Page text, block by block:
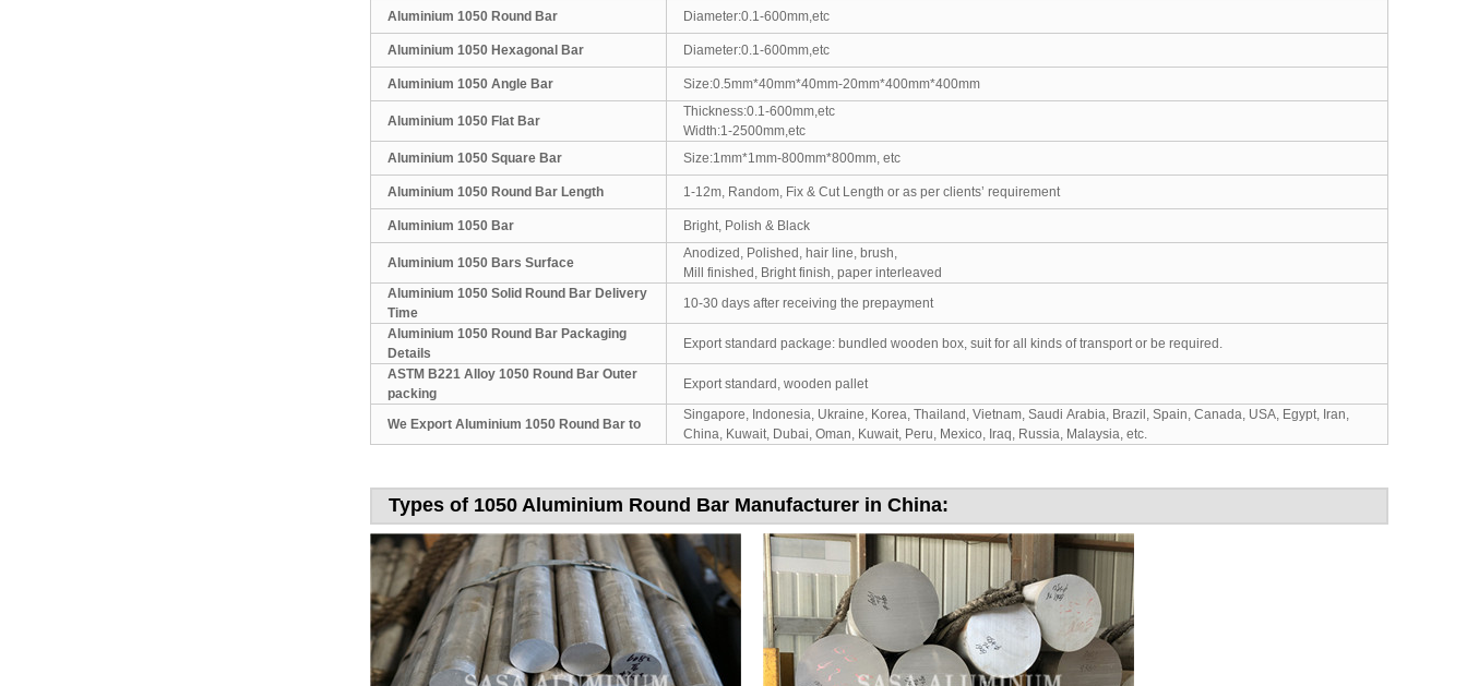
Aluminium 1050 Round Bar Diameter:0.1-600mm,etc
Aluminium 1050 Hexagonal Bar Diameter:0.1-600mm,etc
Aluminium 1050 Angle Bar Size:0.5mm*40mm*40mm-20mm*400mm*400mm
Aluminium 1050 Flat Bar
Thickness:0.1-600mm,etc
Width:1-2500mm,etc
Aluminium 1050 Square Bar
Size:1mm*1mm-800mm*800mm, etc
Aluminium 1050 Round Bar Length 1-12m, Random, Fix & Cut Length or as per clients’ requirement
Aluminium 1050 Bar Bright, Polish & Black
Aluminium 1050 Bars Surface
Anodized, Polished, hair line, brush,
Mill finished, Bright finish, paper interleaved
Aluminium 1050 Solid Round Bar Delivery
Time
10-30 days after receiving the prepayment
Aluminium 1050 Round Bar Packaging
Details
Export standard package: bundled wooden box, suit for all kinds of transport or be required.
ASTM B221 Alloy 1050 Round Bar Outer
packing
Export standard, wooden pallet
We Export Aluminium 1050 Round Bar to
Singapore, Indonesia, Ukraine, Korea, Thailand, Vietnam, Saudi Arabia, Brazil, Spain, Canada, USA, Egypt, Iran,
China, Kuwait, Dubai, Oman, Kuwait, Peru, Mexico, Iraq, Russia, Malaysia, etc.
Types of 1050 Aluminium Round Bar Manufacturer in China: